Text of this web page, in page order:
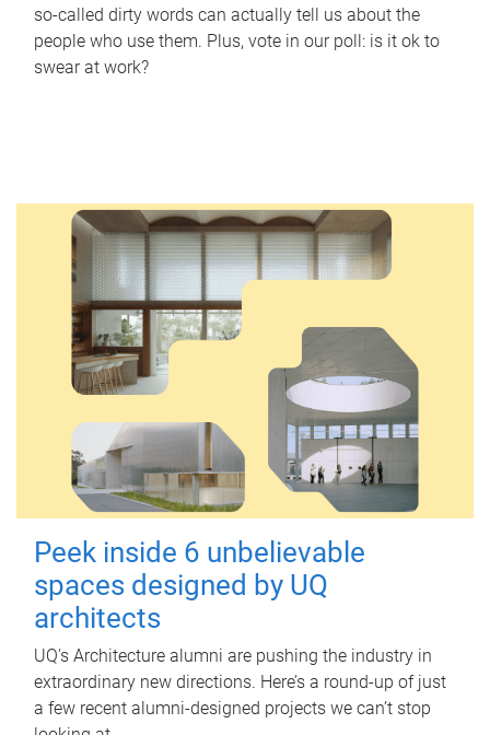
so-called dirty words can actually tell us about the
people who use them. Plus, vote in our poll: is it ok to
swear at work?
Peek inside 6 unbelievable
spaces designed by UQ
architects
UQ's Architecture alumni are pushing the industry in
extraordinary new directions. Here’s a round-up of just
a few recent alumni-designed projects we can’t stop